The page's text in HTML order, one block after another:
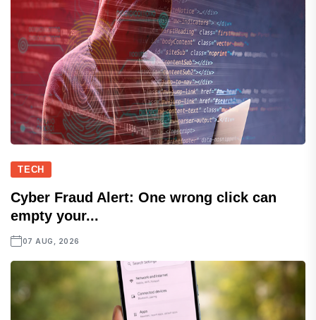
TECH
Cyber Fraud Alert: One wrong click can
empty your...
07 AUG, 2026